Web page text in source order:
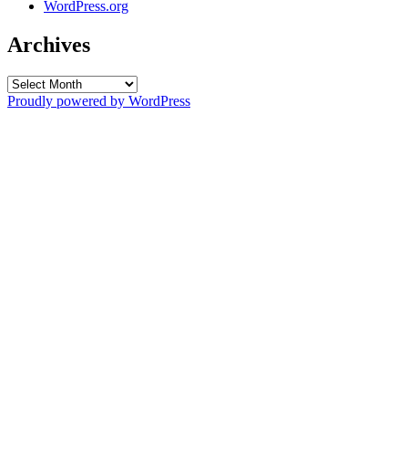
WordPress.org
Archives
Archives
Proudly powered by WordPress